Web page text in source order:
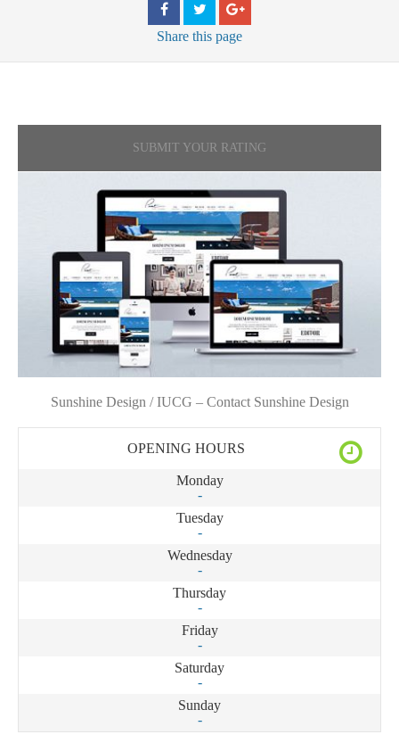
Share this page
SUBMIT YOUR RATING
Sunshine Design / IUCG – Contact Sunshine Design
OPENING HOURS
Monday
-
Tuesday
-
Wednesday
-
Thursday
-
Friday
-
Saturday
-
Sunday
-